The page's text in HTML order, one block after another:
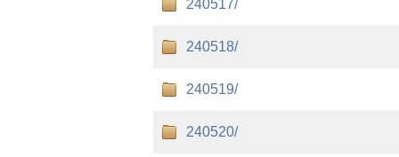
240517/
240518/
240519/
240520/